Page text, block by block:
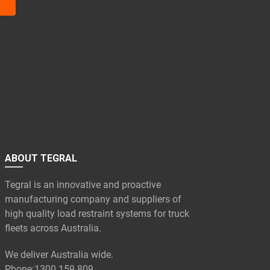
ABOUT TEGRAL
Tegral is an innovative and proactive
manufacturing company and suppliers of
high quality load restraint systems for truck
fleets across Australia.
We deliver Australia wide.